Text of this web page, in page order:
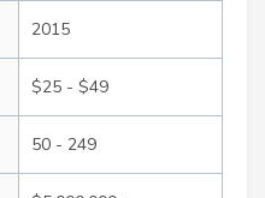
2015
$25 - $49
50 - 249